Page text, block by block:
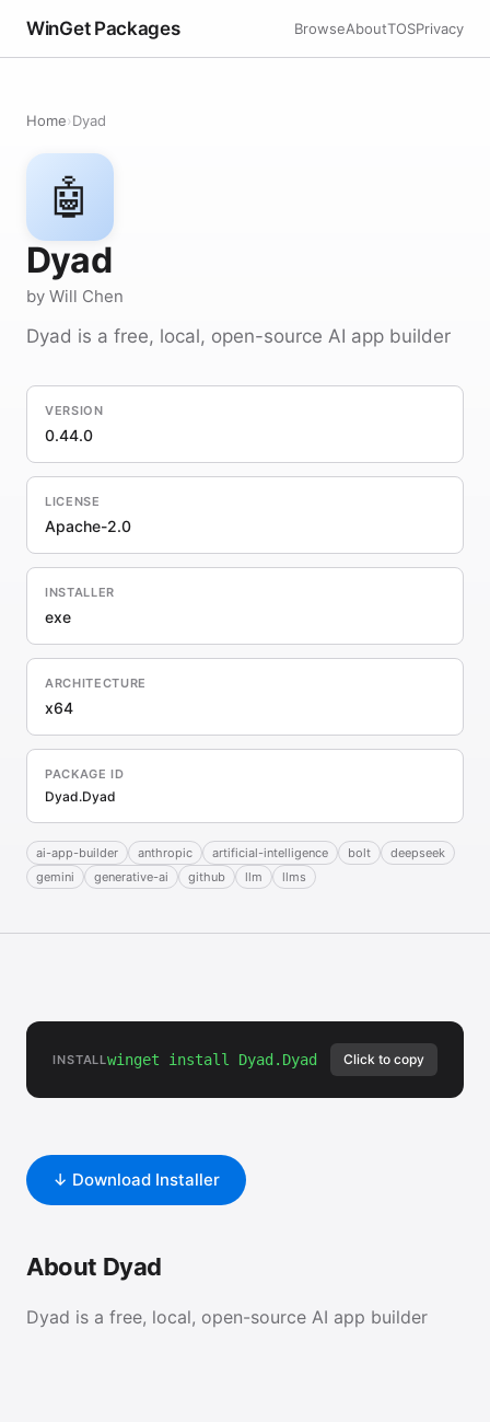
WinGet Packages BrowseAboutTOSPrivacy
Home›Dyad
🤖
Dyad
by Will Chen
Dyad is a free, local, open-source AI app builder
VERSION
0.44.0
LICENSE
Apache-2.0
INSTALLER
exe
ARCHITECTURE
x64
PACKAGE ID
Dyad.Dyad
ai-app-builder anthropic artificial-intelligence bolt
deepseek
gemini
generative-ai github llm llms
INSTALLwinget install Dyad.Dyad Click to copy
↓ Download Installer
About Dyad
Dyad is a free, local, open-source AI app builder